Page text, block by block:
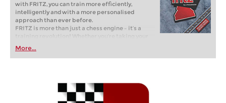
with FRITZ, you can train more efficiently,
intelligently and with a more personalised
approach than ever before.
FRITZ is more than just a chess engine – it’s a
training revolution! Whether you’re taking your
first steps into the world of club chess, or already
playing at a tournament level: with FRITZ, you can
train more efficiently, intelligently and with a
More...